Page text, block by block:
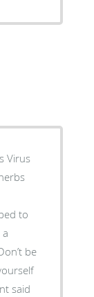
Virus
to
be
said